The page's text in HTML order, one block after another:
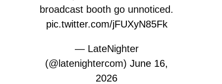
broadcast booth go unnoticed.
pic.twitter.com/jFUXyN85Fk
— LateNighter
(@latenightercom) June 16,
2026